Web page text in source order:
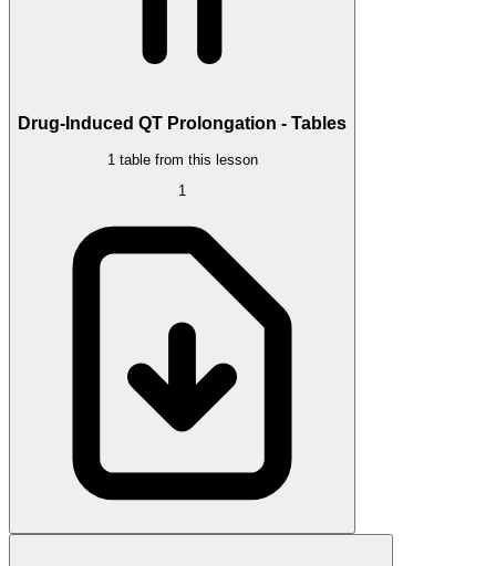
Drug-Induced QT Prolongation - Tables
1 table from this lesson
1